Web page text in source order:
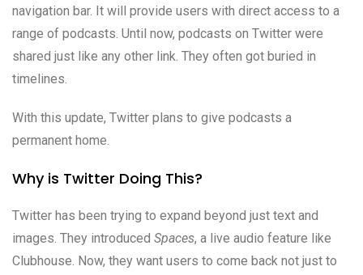
navigation bar. It will provide users with direct access to a
range of podcasts. Until now, podcasts on Twitter were
shared just like any other link. They often got buried in
timelines.
With this update, Twitter plans to give podcasts a
permanent home.
Why is Twitter Doing This?
Twitter has been trying to expand beyond just text and
images. They introduced Spaces, a live audio feature like
Clubhouse. Now, they want users to come back not just to